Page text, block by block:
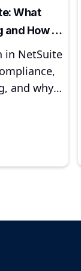
What
and How to
in NetSuite
and why
for